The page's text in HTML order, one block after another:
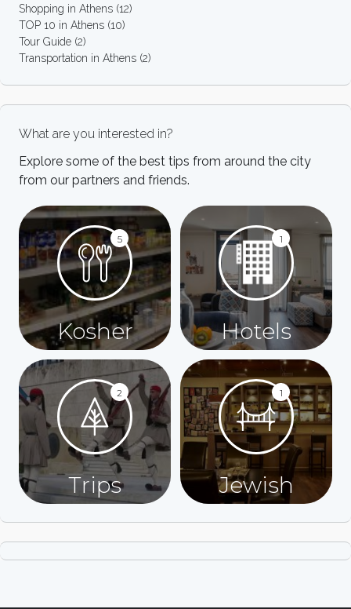
Shopping in Athens (12)
TOP 10 in Athens (10)
Tour Guide (2)
Transportation in Athens (2)
What are you interested in?
Explore some of the best tips from around the city
from our partners and friends.
5
Kosher
1
Hotels
2
Trips
1
Jewish